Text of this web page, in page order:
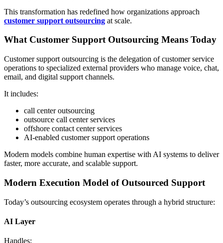
This transformation has redefined how organizations approach
customer support outsourcing at scale.
What Customer Support Outsourcing Means Today
Customer support outsourcing is the delegation of customer service
operations to specialized external providers who manage voice, chat,
email, and digital support channels.
It includes:
call center outsourcing
outsource call center services
offshore contact center services
AI-enabled customer support operations
Modern models combine human expertise with AI systems to deliver
faster, more accurate, and scalable support.
Modern Execution Model of Outsourced Support
Today’s outsourcing ecosystem operates through a hybrid structure:
AI Layer
Handles: